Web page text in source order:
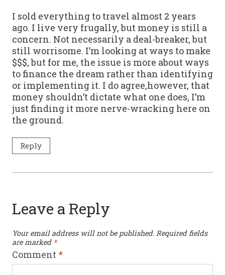
I sold everything to travel almost 2 years
ago. I live very frugally, but money is still a
concern. Not necessarily a deal-breaker, but
still worrisome. I’m looking at ways to make
$$$, but for me, the issue is more about ways
to finance the dream rather than identifying
or implementing it. I do agree,however, that
money shouldn’t dictate what one does, I’m
just finding it more nerve-wracking here on
the ground.
Reply
Leave a Reply
Your email address will not be published. Required fields
are marked *
Comment *